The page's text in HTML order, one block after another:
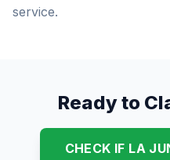
service.
Ready to
CHECK IF LA